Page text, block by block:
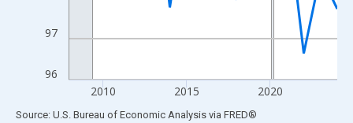
96
97
2010 2015 2020
End of interactive chart.
Source: U.S. Bureau of Economic Analysis via FRED®